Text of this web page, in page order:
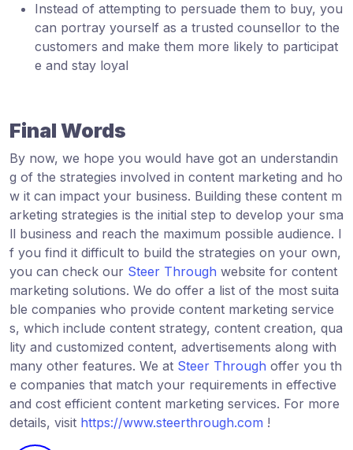
Instead of attempting to persuade them to buy, you
can portray yourself as a trusted counsellor to the
customers and make them more likely to participat
e and stay loyal
Final Words
By now, we hope you would have got an understandin
g of the strategies involved in content marketing and ho
w it can impact your business. Building these content m
arketing strategies is the initial step to develop your sma
ll business and reach the maximum possible audience. I
f you find it difficult to build the strategies on your own,
you can check our Steer Through website for content
marketing solutions. We do offer a list of the most suita
ble companies who provide content marketing service
s, which include content strategy, content creation, qua
lity and customized content, advertisements along with
many other features. We at Steer Through offer you th
e companies that match your requirements in effective
and cost efficient content marketing services. For more
details, visit https://www.steerthrough.com !